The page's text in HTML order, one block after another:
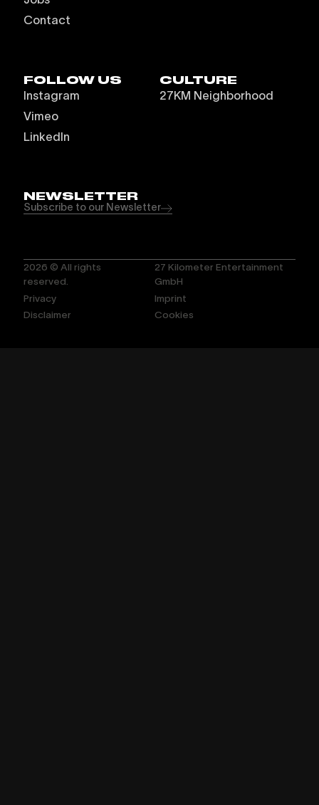
Contact
FOLLOW US
Instagram
Vimeo
LinkedIn
CULTURE
27KM Neighborhood
NEWSLETTER
Subscribe to our Newsletter
2026 © All rights
reserved.
Privacy
Imprint
Disclaimer
Cookies
27 Kilometer Entertainment
GmbH